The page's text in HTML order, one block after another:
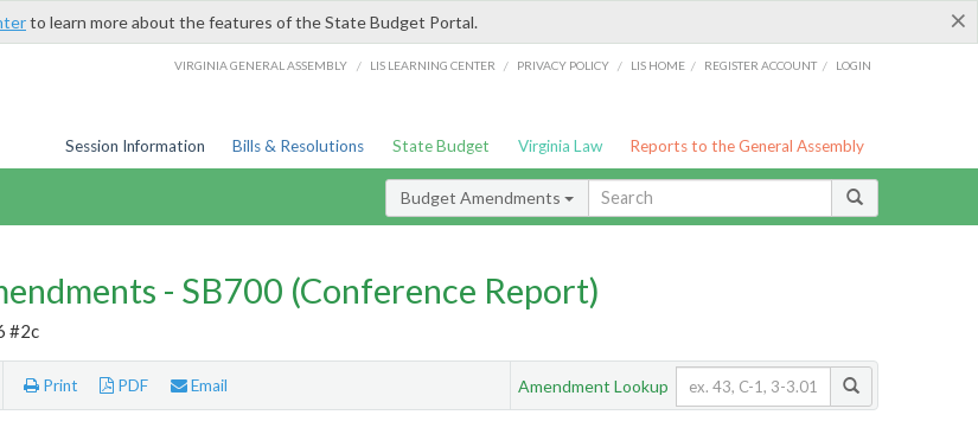
×
to learn more about the features of the State Budget Portal.
VIRGINIA GENERAL ASSEMBLY / LIS LEARNING CENTER / PRIVACY POLICY / LIS HOME / REGISTER ACCOUNT / LOGIN
Session Information Bills & Resolutions State Budget Virginia Law Reports to the General Assembly
Budget Amendments
- SB700 (Conference Report)
#2c
Print PDF Email Amendment Lookup